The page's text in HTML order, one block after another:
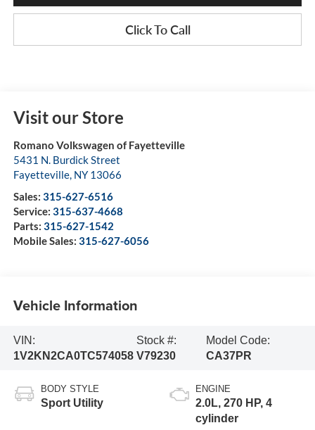
Click To Call
Visit our Store
Romano Volkswagen of Fayetteville
5431 N. Burdick Street
Fayetteville, NY 13066
Sales: 315-627-6516
Service: 315-637-4668
Parts: 315-627-1542
Mobile Sales: 315-627-6056
Vehicle Information
VIN:
1V2KN2CA0TC574058
Stock #:
V79230
Model Code:
CA37PR
BODY STYLE
Sport Utility
ENGINE
2.0L, 270 HP, 4
cylinder